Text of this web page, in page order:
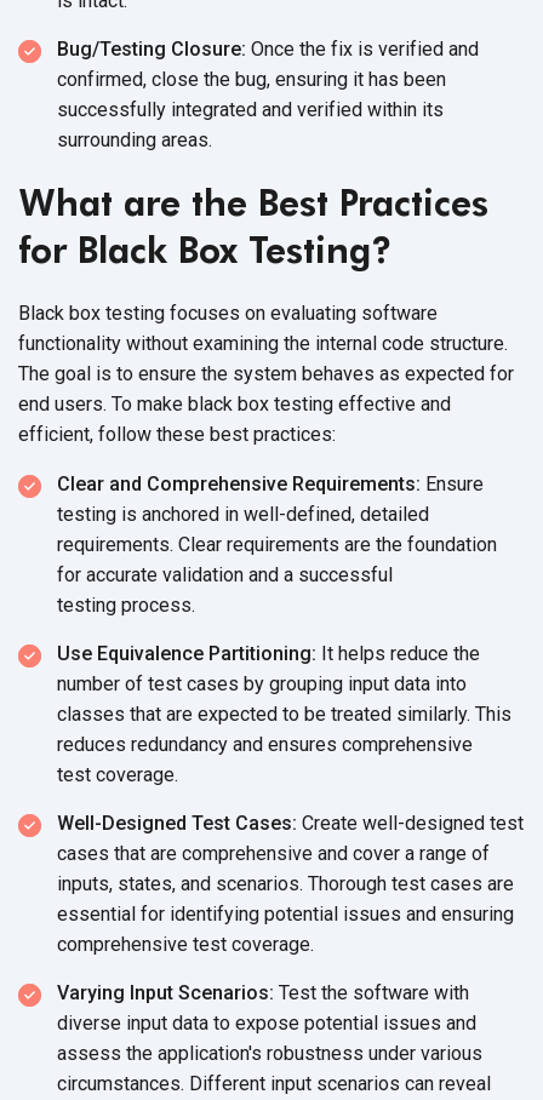
Bug/Testing Closure: Once the fix is verified and
confirmed, close the bug, ensuring it has been
successfully integrated and verified within its
surrounding areas.
What are the Best Practices
for Black Box Testing?
Black box testing focuses on evaluating software
functionality without examining the internal code structure.
The goal is to ensure the system behaves as expected for
end users. To make black box testing effective and
efficient, follow these best practices:
Clear and Comprehensive Requirements: Ensure
testing is anchored in well-defined, detailed
requirements. Clear requirements are the foundation
for accurate validation and a successful
testing process.
Use Equivalence Partitioning: It helps reduce the
number of test cases by grouping input data into
classes that are expected to be treated similarly. This
reduces redundancy and ensures comprehensive
test coverage.
Well-Designed Test Cases: Create well-designed test
cases that are comprehensive and cover a range of
inputs, states, and scenarios. Thorough test cases are
essential for identifying potential issues and ensuring
comprehensive test coverage.
Varying Input Scenarios: Test the software with
diverse input data to expose potential issues and
assess the application's robustness under various
circumstances. Different input scenarios can reveal